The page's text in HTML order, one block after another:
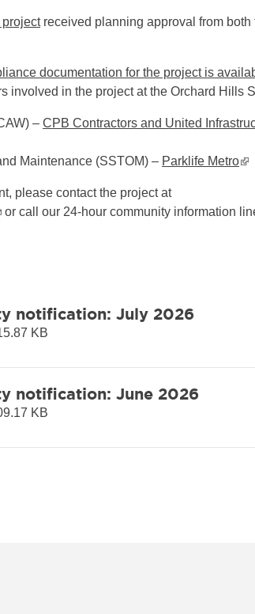
received planning approval from both
documentation for the project is
involved in the project at the Orchard Hills
– CPB Contractors and United
Maintenance (SSTOM) – Parklife Metro▪
please contact the project at
or call our 24-hour community information
notification: July 2026
KB
notification: June 2026
KB